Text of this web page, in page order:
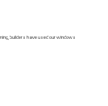
builders have used our windows